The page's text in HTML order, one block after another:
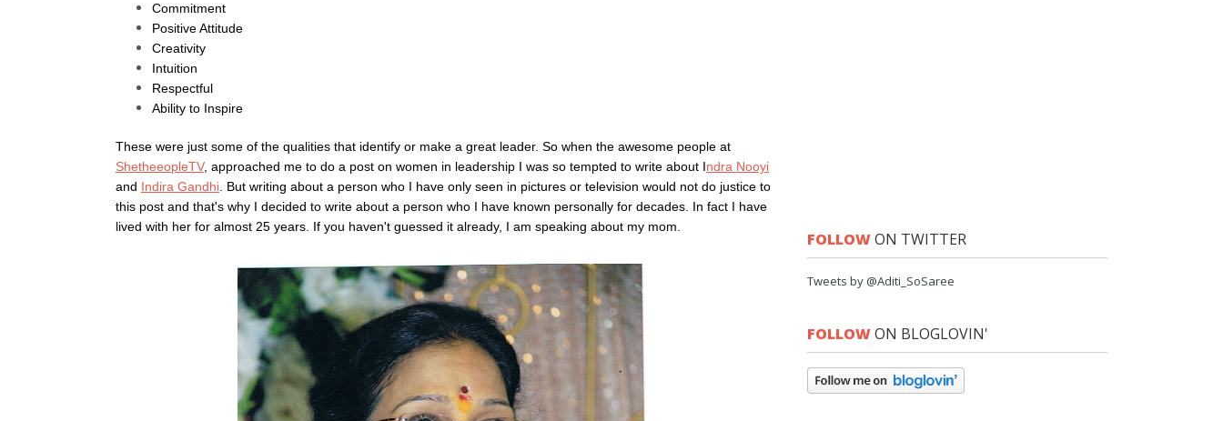
Commitment
Positive Attitude
Creativity
Intuition
Respectful
Ability to Inspire
These were just some of the qualities that identify or make a great leader. So when the awesome people at
ShetheeopleTV, approached me to do a post on women in leadership I was so tempted to write about Indra Nooyi
and Indira Gandhi . But writing about a person who I have only seen in pictures or television would not do justice to
this post and that's why I decided to write about a person who I have known personally for decades. In fact I have
lived with her for almost 25 years. If you haven't guessed it already, I am speaking about my mom.
FOLLOWON TWITTER
Tweets by @Aditi_SoSaree
FOLLOWON BLOGLOVIN'